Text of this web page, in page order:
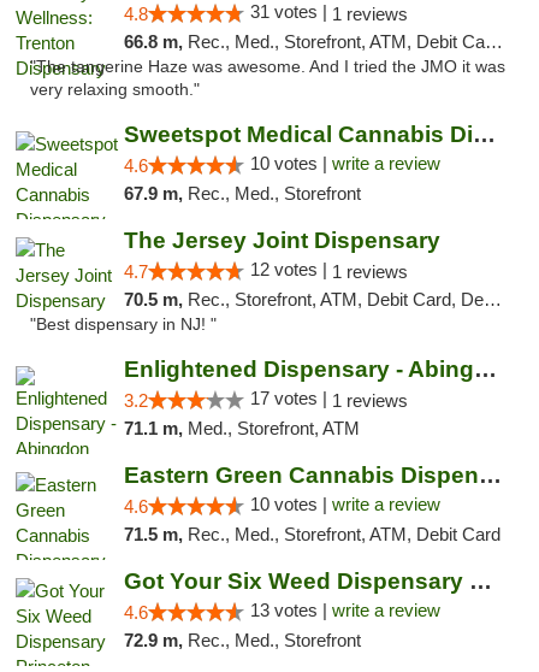
4.8 31 votes | 1 reviews
66.8 m, Rec., Med., Storefront, ATM, Debit Card, Pickup
"The tangerine Haze was awesome. And I tried the JMO it was
very relaxing smooth."
Sweetspot Medical Cannabis Dispensary Voor...
4.6 10 votes | write a review
67.9 m, Rec., Med., Storefront
The Jersey Joint Dispensary
4.7 12 votes | 1 reviews
70.5 m, Rec., Storefront, ATM, Debit Card, Delivery, Pickup
"Best dispensary in NJ! "
Enlightened Dispensary - Abingdon
3.2 17 votes | 1 reviews
71.1 m, Med., Storefront, ATM
Eastern Green Cannabis Dispensary Voorhees
4.6 10 votes | write a review
71.5 m, Rec., Med., Storefront, ATM, Debit Card
Got Your Six Weed Dispensary Princeton
4.6 13 votes | write a review
72.9 m, Rec., Med., Storefront